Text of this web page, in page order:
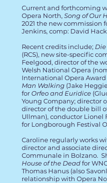
Current and forthcoming
Opera North, Song of Our
2021 the new commission
Jenkins, comp: David
Recent credits include;
(RCS), new site-specific
Feelgood, director of the
Welsh National Opera
International Opera Award
Man Walking (Jake
forOrfeo and Euridice
Young Company; director
director of the double bill
Ullman), conductor Lionel
for Longborough Festival
Caroline regularly works
director and associate
Communale in Bolzano.
House of the Deadfor
Thomas Hanus (also
relationship with Opera